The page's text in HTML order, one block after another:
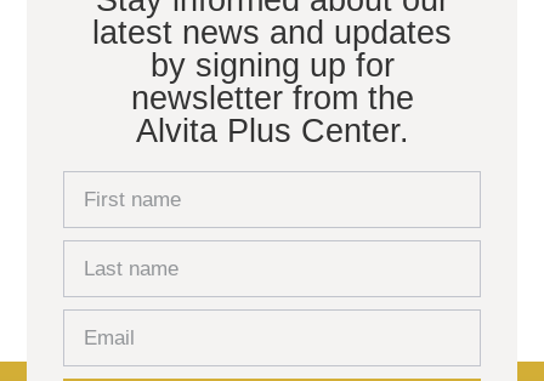
latest news and updates
by signing up for
newsletter from the
Alvita Plus Center.